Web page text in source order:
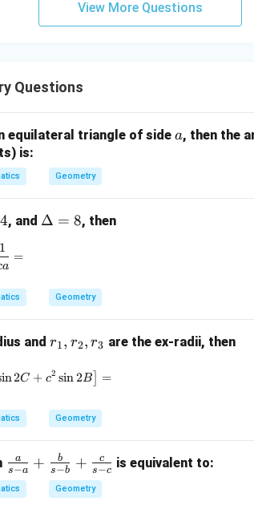
y
+
View More Questions
Questions
equilateral triangle of side a
a, then the
is:
Geometry
4, and \D
Δ = 8, then
+ \frac{1}{bc} + \frac{1}{ca} =
a
1
=
Geometry
and r
1,
_
_
3
r1, r2, r3 are the ex-radii, then
\frac{1}{4} \left[ b^2 \sin 2C + c^2
in2C + c2 sin2B =
Geometry
\fr
ac
{a}
s−a
a + s−b
b + s−c
c is equivalent to:
Geometry